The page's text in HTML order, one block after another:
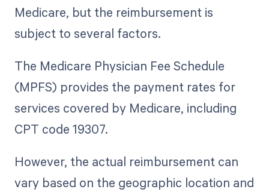
Medicare, but the reimbursement is
subject to several factors.
The Medicare Physician Fee Schedule
(MPFS) provides the payment rates for
services covered by Medicare, including
CPT code 19307.
However, the actual reimbursement can
vary based on the geographic location and